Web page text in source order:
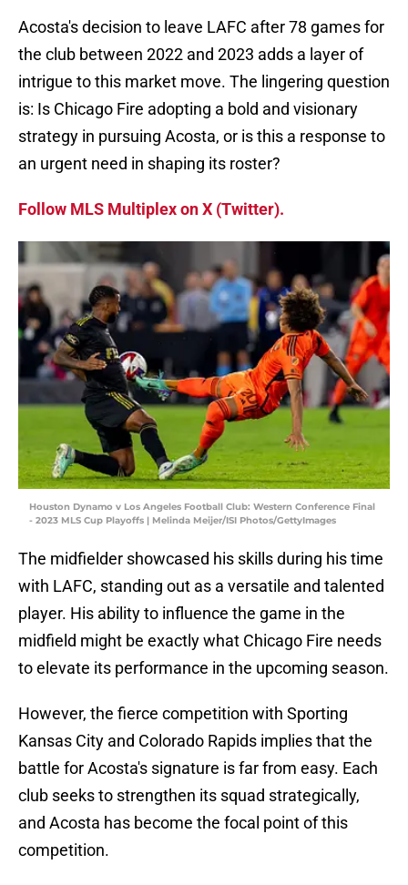
Acosta's decision to leave LAFC after 78 games for
the club between 2022 and 2023 adds a layer of
intrigue to this market move. The lingering question
is: Is Chicago Fire adopting a bold and visionary
strategy in pursuing Acosta, or is this a response to
an urgent need in shaping its roster?
Follow MLS Multiplex on X (Twitter).
Houston Dynamo v Los Angeles Football Club: Western Conference Final
- 2023 MLS Cup Playoffs | Melinda Meijer/ISI Photos/GettyImages
The midfielder showcased his skills during his time
with LAFC, standing out as a versatile and talented
player. His ability to influence the game in the
midfield might be exactly what Chicago Fire needs
to elevate its performance in the upcoming season.
However, the fierce competition with Sporting
Kansas City and Colorado Rapids implies that the
battle for Acosta's signature is far from easy. Each
club seeks to strengthen its squad strategically,
and Acosta has become the focal point of this
competition.